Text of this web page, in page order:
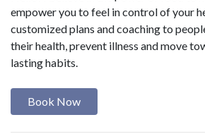
empower you to feel in control of your
customized plans and coaching to
their health, prevent illness and move
lasting habits.
Book Now